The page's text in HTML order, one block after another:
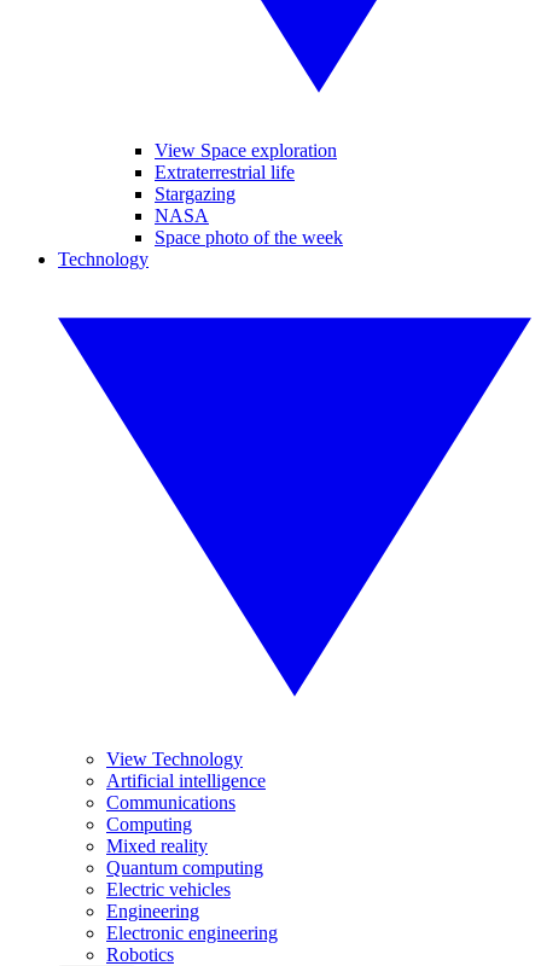
View Space exploration
Extraterrestrial life
Stargazing
NASA
Space photo of the week
Technology
View Technology
Artificial intelligence
Communications
Computing
Mixed reality
Quantum computing
Electric vehicles
Engineering
Electronic engineering
Robotics